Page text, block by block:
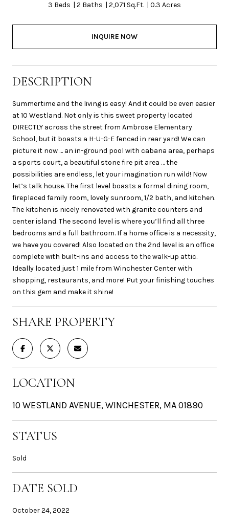
3 Beds 2 Baths 2,071 Sq.Ft. 0.3 Acres
INQUIRE NOW
DESCRIPTION
Summertime and the living is easy! And it could be even easier
at 10 Westland. Not only is this sweet property located
DIRECTLY across the street from Ambrose Elementary
School, but it boasts a H-U-G-E fenced in rear yard! We can
picture it now … an in-ground pool with cabana area, perhaps
a sports court, a beautiful stone fire pit area … the
possibilities are endless, let your imagination run wild! Now
let’s talk house. The first level boasts a formal dining room,
fireplaced family room, lovely sunroom, 1/2 bath, and kitchen.
The kitchen is nicely renovated with granite counters and
center island. The second level is where you’ll find all three
bedrooms and a full bathroom. If a home office is a necessity,
we have you covered! Also located on the 2nd level is an office
complete with built-ins and access to the walk-up attic.
Ideally located just 1 mile from Winchester Center with
shopping, restaurants, and more! Put your finishing touches
on this gem and make it shine!
SHARE PROPERTY
LOCATION
10 WESTLAND AVENUE, WINCHESTER, MA 01890
STATUS
Sold
DATE SOLD
October 24, 2022